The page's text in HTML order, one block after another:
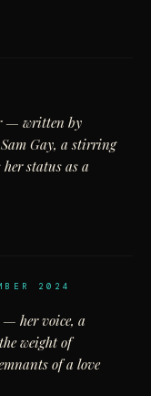
— written by
Gay, a stirring
status as a
2024
— her voice, a
weight of
of a love